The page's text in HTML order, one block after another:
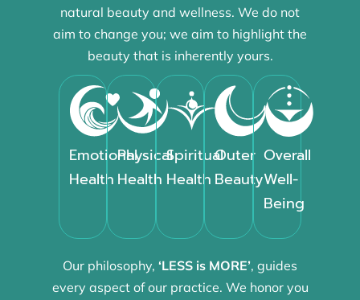
natural beauty and wellness. We do not
aim to change you; we aim to highlight the
beauty that is inherently yours.
Emotional
Health
Physical
Health
Spiritual
Health
Outer
Beauty
Overall
Well-
Being
Our philosophy, ‘LESS is MORE’, guides
every aspect of our practice. We honor you